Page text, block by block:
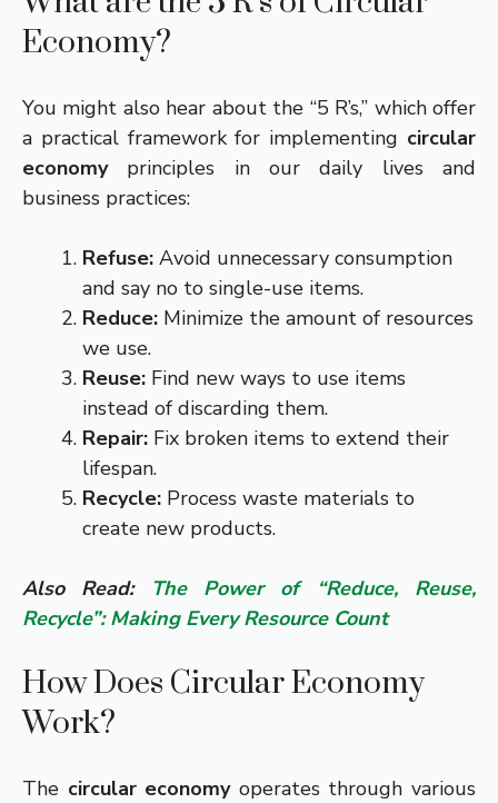
Economy?
You might also hear about the “5 R’s,” which offer
a practical framework for implementing circular
economyprinciples in our daily lives and
business practices:
Refuse: Avoid unnecessary consumption
and say no to single-use items.
Reduce: Minimize the amount of resources
we use.
Reuse: Find new ways to use items
instead of discarding them.
Repair: Fix broken items to extend their
lifespan.
Recycle: Process waste materials to
create new products.
Also Read:
The Power of “Reduce, Reuse,
Recycle”: Making Every Resource Count
How Does Circular Economy
Work?
The circular economyoperates through various